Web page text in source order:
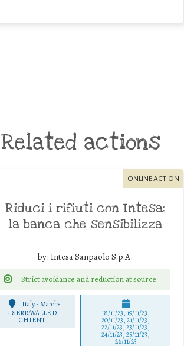
Related actions
ONLINE ACTION
Riduci i rifiuti con Intesa:
la banca che sensibilizza
by: Intesa Sanpaolo S.p.A.
Strict avoidance and reduction at source
Italy - Marche
- SERRAVALLE DI
CHIENTI
18/11/23, 19/11/23,
20/11/23, 21/11/23,
22/11/23, 23/11/23,
24/11/23, 25/11/23,
26/11/23